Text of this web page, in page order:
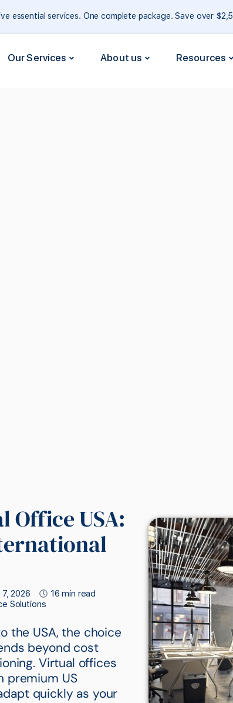
essential services. One complete package. Save over
Our Services About us Resources
Office USA:
2026
16 min read
Solutions
the USA, the choice
beyond cost
Virtual offices
premium US
quickly as your